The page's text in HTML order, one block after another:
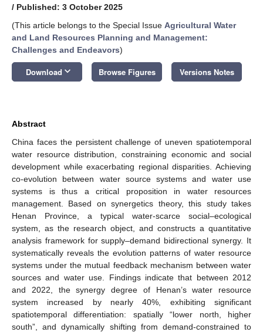
/ Published: 3 October 2025
(This article belongs to the Special Issue Agricultural Water
and Land Resources Planning and Management:
Challenges and Endeavors)
Download keyboard_arrow_down Browse Figures Versions Notes
Abstract
China faces the persistent challenge of uneven spatiotemporal
water resource distribution, constraining economic and social
development while exacerbating regional disparities. Achieving
co-evolution between water source systems and water use
systems is thus a critical proposition in water resources
management. Based on synergetics theory, this study takes
Henan Province, a typical water-scarce social–ecological
system, as the research object, and constructs a quantitative
analysis framework for supply–demand bidirectional synergy. It
systematically reveals the evolution patterns of water resource
systems under the mutual feedback mechanism between water
sources and water use. Findings indicate that between 2012
and 2022, the synergy degree of Henan’s water resource
system increased by nearly 40%, exhibiting significant
spatiotemporal differentiation: spatially “lower north, higher
south”, and dynamically shifting from demand-constrained to